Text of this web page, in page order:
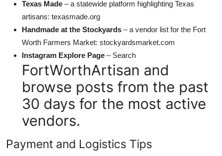
Texas Made – a statewide platform highlighting Texas
artisans: texasmade.org
Handmade at the Stockyards – a vendor list for the Fort
Worth Farmers Market: stockyardsmarket.com
Instagram Explore Page – Search
FortWorthArtisan and
browse posts from the past
30 days for the most active
vendors.
Payment and Logistics Tips